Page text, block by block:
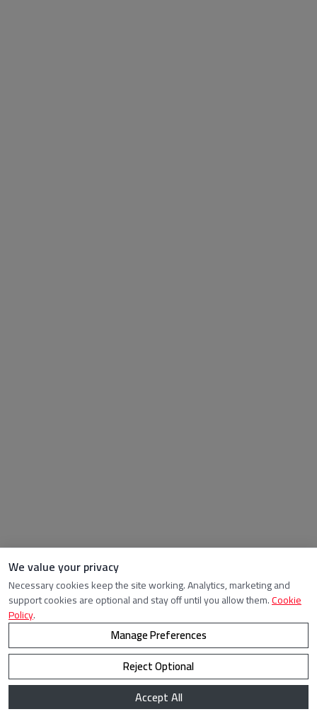
We value your privacy
Necessary cookies keep the site working. Analytics, marketing and
support cookies are optional and stay off until you allow them.Cookie
Policy.
Manage Preferences
Reject Optional
Accept All